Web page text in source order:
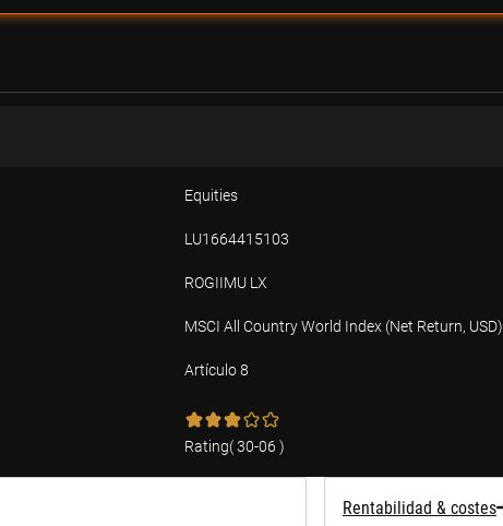
Equities
LU1664415103
ROGIIMU LX
MSCI All Country World Index (Net Return, USD)
Artículo 8
Rating(30-06 )
Rentabilidad & costes